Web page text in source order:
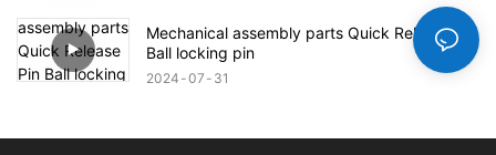
Mechanical assembly parts Quick Release Pin
Ball locking pin
2024 07 31